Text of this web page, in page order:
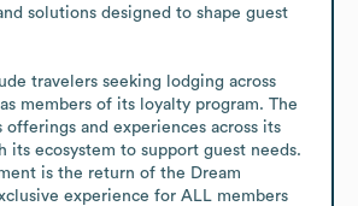
solutions designed to shape guest
travelers seeking lodging across
members of its loyalty program. The
offerings and experiences across its
its ecosystem to support guest needs.
is the return of the Dream
experience for ALL members